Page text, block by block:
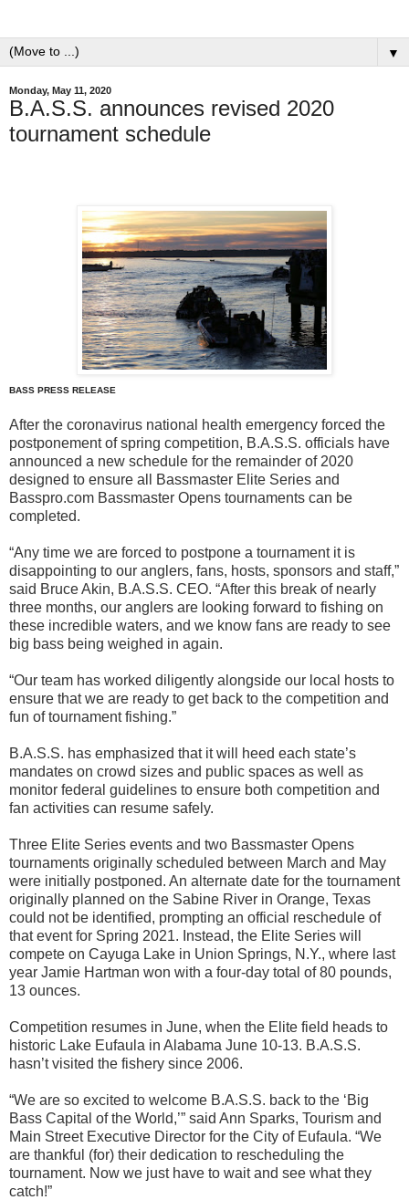
▼
Monday, May 11, 2020
B.A.S.S. announces revised 2020
tournament schedule
BASS PRESS RELEASE
After the coronavirus national health emergency forced the
postponement of spring competition, B.A.S.S. officials have
announced a new schedule for the remainder of 2020
designed to ensure all Bassmaster Elite Series and
Basspro.com Bassmaster Opens tournaments can be
completed.
“Any time we are forced to postpone a tournament it is
disappointing to our anglers, fans, hosts, sponsors and staff,”
said Bruce Akin, B.A.S.S. CEO. “After this break of nearly
three months, our anglers are looking forward to fishing on
these incredible waters, and we know fans are ready to see
big bass being weighed in again.
“Our team has worked diligently alongside our local hosts to
ensure that we are ready to get back to the competition and
fun of tournament fishing.”
B.A.S.S. has emphasized that it will heed each state’s
mandates on crowd sizes and public spaces as well as
monitor federal guidelines to ensure both competition and
fan activities can resume safely.
Three Elite Series events and two Bassmaster Opens
tournaments originally scheduled between March and May
were initially postponed. An alternate date for the tournament
originally planned on the Sabine River in Orange, Texas
could not be identified, prompting an official reschedule of
that event for Spring 2021. Instead, the Elite Series will
compete on Cayuga Lake in Union Springs, N.Y., where last
year Jamie Hartman won with a four-day total of 80 pounds,
13 ounces.
Competition resumes in June, when the Elite field heads to
historic Lake Eufaula in Alabama June 10-13. B.A.S.S.
hasn’t visited the fishery since 2006.
“We are so excited to welcome B.A.S.S. back to the ‘Big
Bass Capital of the World,’” said Ann Sparks, Tourism and
Main Street Executive Director for the City of Eufaula. “We
are thankful (for) their dedication to rescheduling the
tournament. Now we just have to wait and see what they
catch!”